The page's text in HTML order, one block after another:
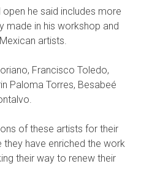
open he said includes more
made in his workshop and
artists.
Francisco Toledo,
Paloma Torres, Besabeé
of these artists for their
they have enriched the work
their way to renew their